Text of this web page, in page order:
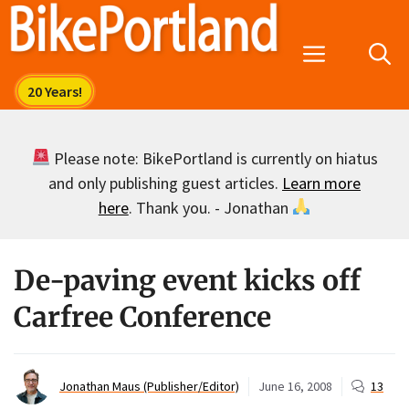
Skip
Menu
Please note: BikePortland is currently on hiatus
and only publishing guest articles. Learn more
here. Thank you. - Jonathan
De-paving event kicks off
Carfree Conference
Jonathan Maus (Publisher/Editor) June 16, 2008 13